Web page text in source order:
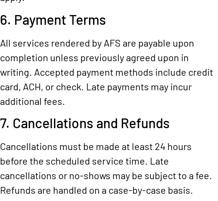
6. Payment Terms
All services rendered by AFS are payable upon
completion unless previously agreed upon in
writing. Accepted payment methods include credit
card, ACH, or check. Late payments may incur
additional fees.
7. Cancellations and Refunds
Cancellations must be made at least 24 hours
before the scheduled service time. Late
cancellations or no-shows may be subject to a fee.
Refunds are handled on a case-by-case basis.